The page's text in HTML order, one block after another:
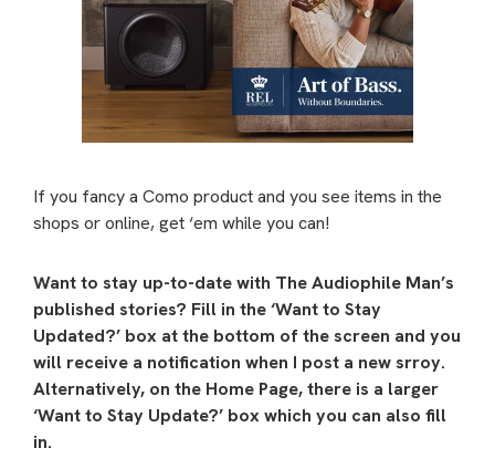
If you fancy a Como product and you see items in the
shops or online, get ‘em while you can!
Want to stay up-to-date with The Audiophile Man’s
published stories? Fill in the ‘Want to Stay
Updated?’ box at the bottom of the screen and you
will receive a notification when I post a new srroy.
Alternatively, on the Home Page, there is a larger
‘Want to Stay Update?’ box which you can also fill
in.